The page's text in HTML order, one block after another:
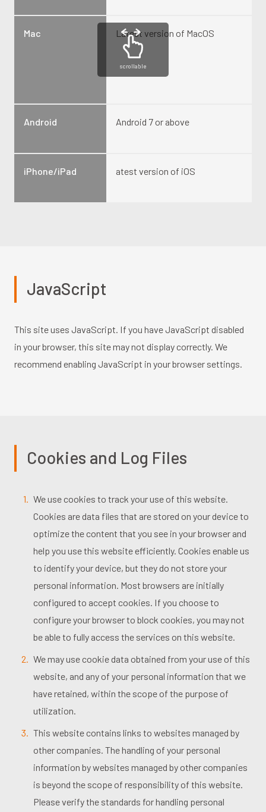
Mac Latest version of MacOS
Android Android 7 or above
iPhone/iPad atest version of iOS
scrollable
JavaScript
This site uses JavaScript. If you have JavaScript disabled
in your browser, this site may not display correctly. We
recommend enabling JavaScript in your browser settings.
Cookies and Log Files
We use cookies to track your use of this website.
Cookies are data files that are stored on your device to
optimize the content that you see in your browser and
help you use this website efficiently. Cookies enable us
to identify your device, but they do not store your
personal information. Most browsers are initially
configured to accept cookies. If you choose to
configure your browser to block cookies, you may not
be able to fully access the services on this website.
We may use cookie data obtained from your use of this
website, and any of your personal information that we
have retained, within the scope of the purpose of
utilization.
This website contains links to websites managed by
other companies. The handling of your personal
information by websites managed by other companies
is beyond the scope of responsibility of this website.
Please verify the standards for handling personal